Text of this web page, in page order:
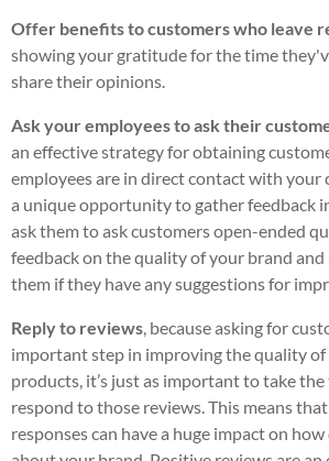
Offer benefits to customers who leave
showing your gratitude for the time
share their opinions.
Ask your employees to ask their
an effective strategy for obtaining
employees are in direct contact with your
a unique opportunity to gather feedback
ask them to ask customers open-ended
feedback on the quality of your brand and
them if they have any suggestions for
Reply to reviews, because asking for
important step in improving the quality of
products, it’s just as important to take
respond to those reviews. This means
responses can have a huge impact on